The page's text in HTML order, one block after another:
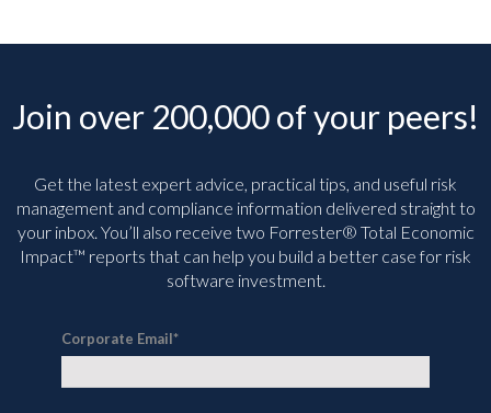
Join over 200,000 of your peers!
Get the latest expert advice, practical tips, and useful risk
management and compliance information delivered straight to
your inbox. You’llalso receive two Forrester® Total Economic
Impact™ reports that can help you build a better case for risk
Corporate Email*